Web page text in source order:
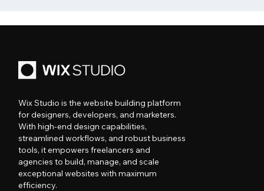
Wix Studio is the website building platform
for designers, developers, and marketers.
With high-end design capabilities,
streamlined workflows, and robust business
tools, it empowers freelancers and
agencies to build, manage, and scale
exceptional websites with maximum
efficiency.